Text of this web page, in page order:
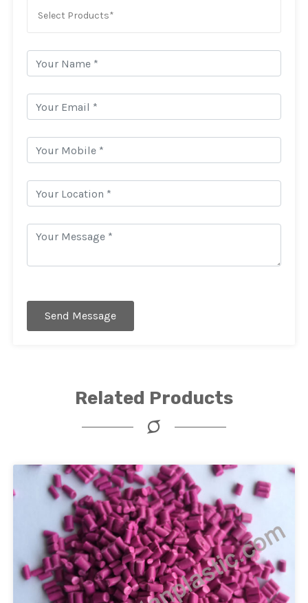
Select Products*
Send Message
Related Products